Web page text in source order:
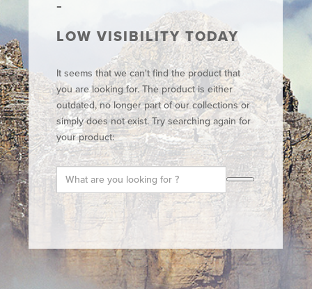
LOW VISIBILITY TODAY
It seems that we can't find the product that
you are looking for. The product is either
outdated, no longer part of our collections or
simply does not exist. Try searching again for
your product: